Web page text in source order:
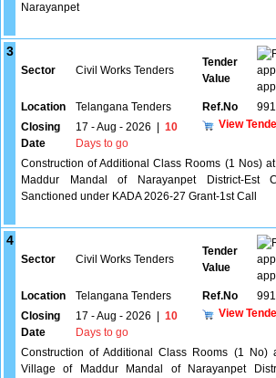
Narayanpet
3
Sector Civil Works Tenders
Tender
Value
Location
Telangana Tenders Ref.No
Closing
Date
17 - Aug - 2026
10
Days to go
View
Construction of Additional Class Rooms (1 Nos)
Maddur Mandal of Narayanpet District-Est
Sanctioned under KADA 2026-27 Grant-1st Call
4
Sector Civil Works Tenders
Tender
Value
Location
Telangana Tenders Ref.No
Closing
Date
17 - Aug - 2026
10
Days to go
View
Construction of Additional Class Rooms (1 No)
Village of Maddur Mandal of Narayanpet